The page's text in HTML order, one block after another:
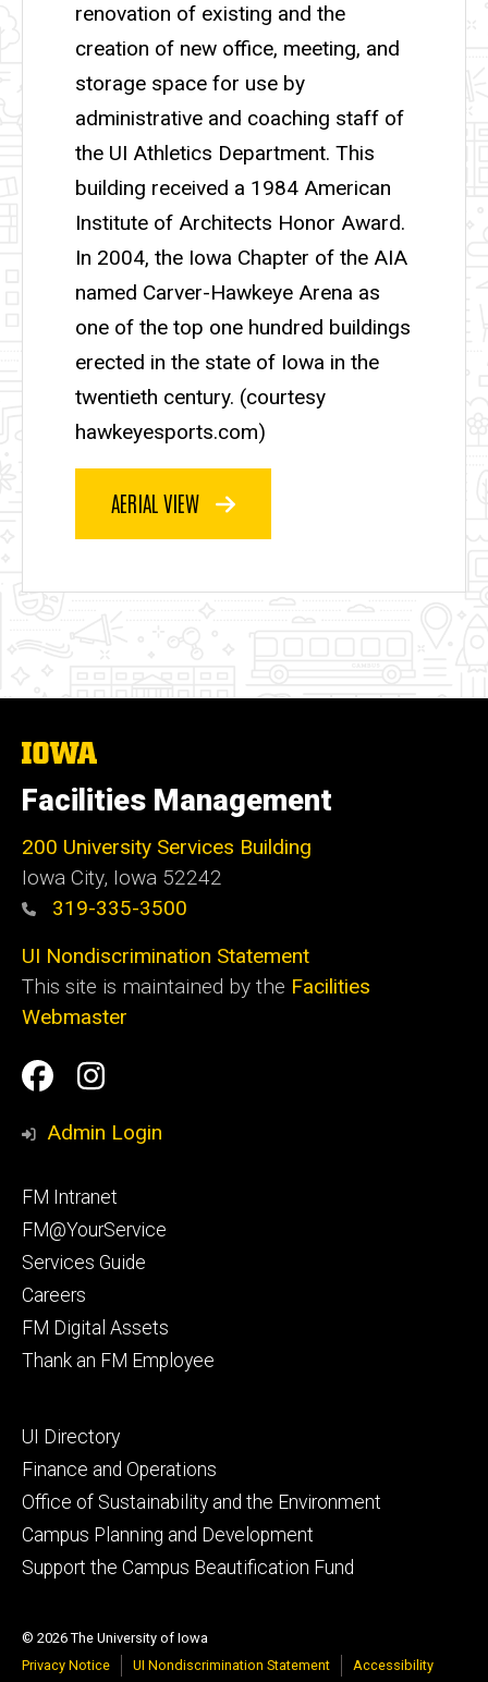
renovation of existing and the
creation of new office, meeting, and
storage space for use by
administrative and coaching staff of
the UI Athletics Department. This
building received a 1984 American
Institute of Architects Honor Award.
In 2004, the Iowa Chapter of the AIA
named Carver-Hawkeye Arena as
one of the top one hundred buildings
erected in the state of Iowa in the
twentieth century. (courtesy
hawkeyesports.com)
AERIAL VIEW
The
of
Iowa
Facilities Management
200 University Services Building
Iowa City, Iowa 52242
319-335-3500
UI Nondiscrimination Statement
This site is maintained by the Facilities
Webmaster
Social
Media
Facilities
Management
Facilities
Management
Admin Login
Footer
primary
FM Intranet
FM@YourService
Services Guide
Careers
FM Digital Assets
Thank an FM Employee
Footer
secondary
UI Directory
Finance and Operations
Office of Sustainability and the Environment
Campus Planning and Development
Support the Campus Beautification Fund
© 2026 The University of Iowa
Privacy Notice
UI Nondiscrimination Statement Accessibility